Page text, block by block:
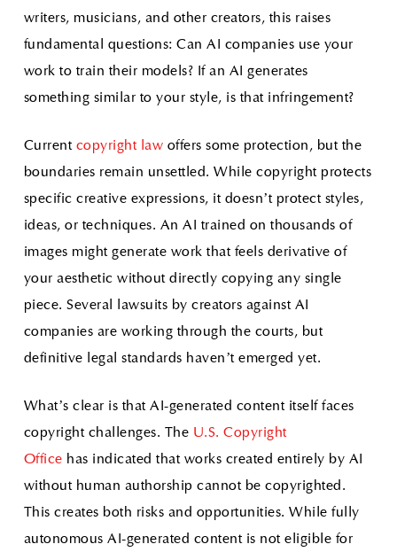
writers, musicians, and other creators, this raises
fundamental questions: Can AI companies use your
work to train their models? If an AI generates
something similar to your style, is that infringement?
Current copyright law offers some protection, but the
boundaries remain unsettled. While copyright protects
specific creative expressions, it doesn’t protect styles,
ideas, or techniques. An AI trained on thousands of
images might generate work that feels derivative of
your aesthetic without directly copying any single
piece. Several lawsuits by creators against AI
companies are working through the courts, but
definitive legal standards haven’t emerged yet.
What’s clear is that AI-generated content itself faces
copyright challenges. The U.S. Copyright
Office has indicated that works created entirely by AI
without human authorship cannot be copyrighted.
This creates both risks and opportunities. While fully
autonomous AI-generated content is not eligible for